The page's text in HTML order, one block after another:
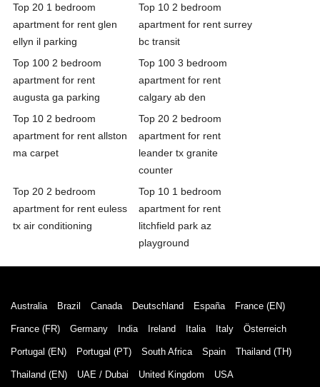
Top 20 1 bedroom
apartment for rent glen
ellyn il parking
Top 10 2 bedroom
apartment for rent surrey
bc transit
Top 100 2 bedroom
apartment for rent
augusta ga parking
Top 100 3 bedroom
apartment for rent
calgary ab den
Top 10 2 bedroom
apartment for rent allston
ma carpet
Top 20 2 bedroom
apartment for rent
leander tx granite
counter
Top 20 2 bedroom
apartment for rent euless
tx air conditioning
Top 10 1 bedroom
apartment for rent
litchfield park az
playground
Australia Brazil Canada Deutschland España France (EN)
France (FR) Germany India Ireland Italia Italy Österreich
Portugal (EN) Portugal (PT) South Africa Spain Thailand (TH)
Thailand (EN) UAE / Dubai United Kingdom USA